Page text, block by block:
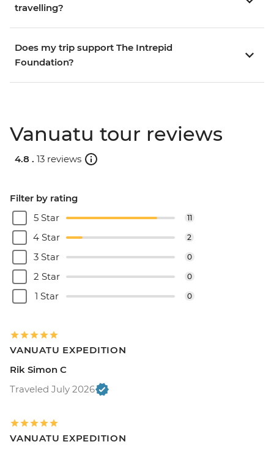
travelling?
Does my trip support The Intrepid
Foundation?
Vanuatu tour reviews
4.8 . 13 reviews
Filter by rating
5 Star
11
4 Star 2
3 Star 0
2 Star 0
1 Star 0
VANUATU EXPEDITION
Rik Simon C
Traveled July 2026
VANUATU EXPEDITION